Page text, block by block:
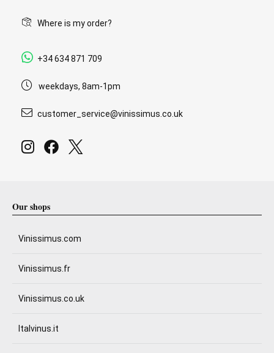
Where is my order?
+34 634 871 709
weekdays, 8am-1pm
customer_service@vinissimus.co.uk
Our shops
Vinissimus.com
Vinissimus.fr
Vinissimus.co.uk
Italvinus.it